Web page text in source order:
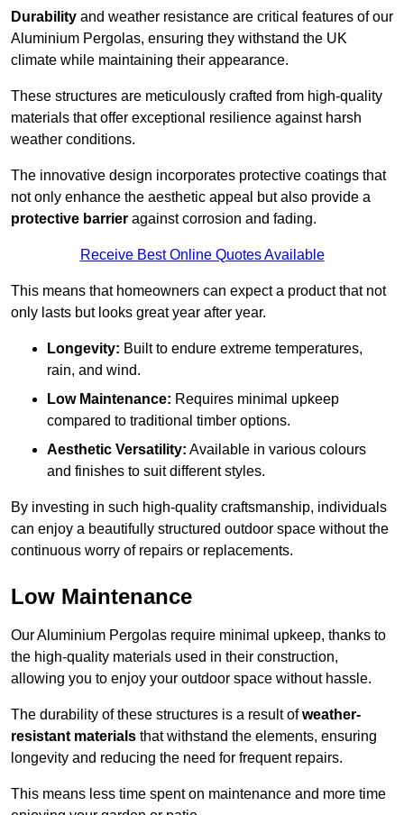
Durability and weather resistance are critical features of our
Aluminium Pergolas, ensuring they withstand the UK
climate while maintaining their appearance.
These structures are meticulously crafted from high-quality
materials that offer exceptional resilience against harsh
weather conditions.
The innovative design incorporates protective coatings that
not only enhance the aesthetic appeal but also provide a
protective barrier against corrosion and fading.
Receive Best Online Quotes Available
This means that homeowners can expect a product that not
only lasts but looks great year after year.
Longevity: Built to endure extreme temperatures,
rain, and wind.
Low Maintenance: Requires minimal upkeep
compared to traditional timber options.
Aesthetic Versatility: Available in various colours
and finishes to suit different styles.
By investing in such high-quality craftsmanship, individuals
can enjoy a beautifully structured outdoor space without the
continuous worry of repairs or replacements.
Low Maintenance
Our Aluminium Pergolas require minimal upkeep, thanks to
the high-quality materials used in their construction,
allowing you to enjoy your outdoor space without hassle.
The durability of these structures is a result ofweather-
resistant materials that withstand the elements, ensuring
longevity and reducing the need for frequent repairs.
This means less time spent on maintenance and more time